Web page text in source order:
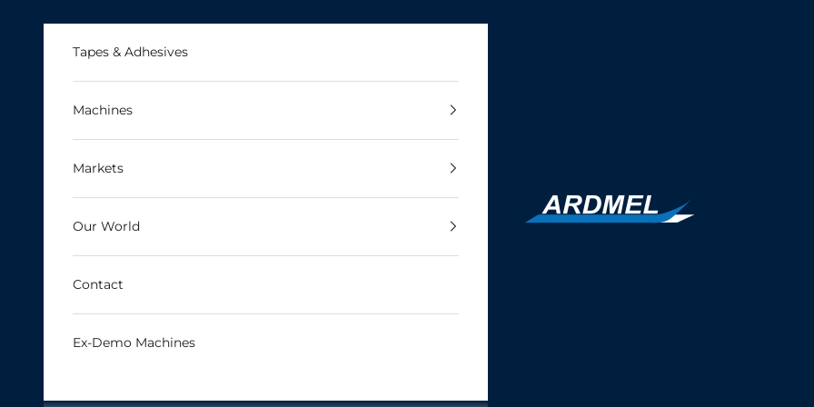
Ardmel Automation
Tapes & Adhesives
Machines
Markets
Our World
Contact
Ex-Demo Machines